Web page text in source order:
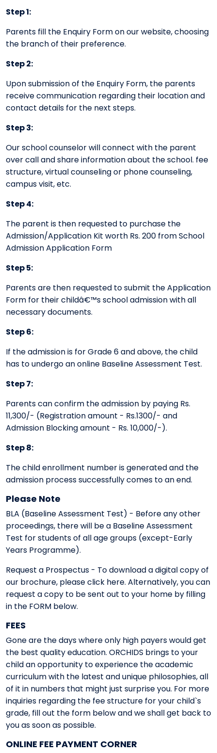
Step 1:
Parents fill the Enquiry Form on our website, choosing
the branch of their preference.
Step 2:
Upon submission of the Enquiry Form, the parents
receive communication regarding their location and
contact details for the next steps.
Step 3:
Our school counselor will connect with the parent
over call and share information about the school. fee
structure, virtual counseling or phone counseling,
campus visit, etc.
Step 4:
The parent is then requested to purchase the
Admission/Application Kit worth Rs. 200 from School
Admission Application Form
Step 5:
Parents are then requested to submit the Application
Form for their childâ€™s school admission with all
necessary documents.
Step 6:
If the admission is for Grade 6 and above, the child
has to undergo an online Baseline Assessment Test.
Step 7:
Parents can confirm the admission by paying Rs.
11,300/- (Registration amount - Rs.1300/- and
Admission Blocking amount - Rs. 10,000/-).
Step 8:
The child enrollment number is generated and the
admission process successfully comes to an end.
Please Note
BLA (Baseline Assessment Test) - Before any other
proceedings, there will be a Baseline Assessment
Test for students of all age groups (except-Early
Years Programme).
Request a Prospectus - To download a digital copy of
our brochure, please click here. Alternatively, you can
request a copy to be sent out to your home by filling
in the FORM below.
FEES
Gone are the days where only high payers would get
the best quality education. ORCHIDS brings to your
child an opportunity to experience the academic
curriculum with the latest and unique philosophies, all
of it in numbers that might just surprise you. For more
inquiries regarding the fee structure for your child`s
grade, fill out the form below and we shall get back to
you as soon as possible.
ONLINE FEE PAYMENT CORNER